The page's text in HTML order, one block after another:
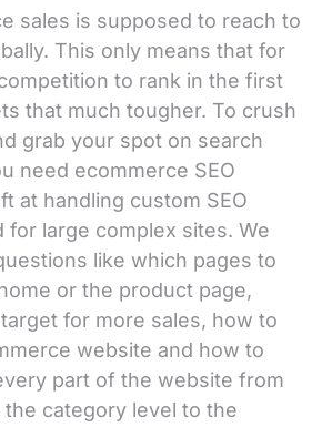
sales is supposed to reach to
This only means that for
to rank in the first
that much tougher. To crush
grab your spot on search
need ecommerce SEO
at handling custom SEO
for large complex sites. We
like which pages to
or the product page,
for more sales, how to
website and how to
part of the website from
category level to the